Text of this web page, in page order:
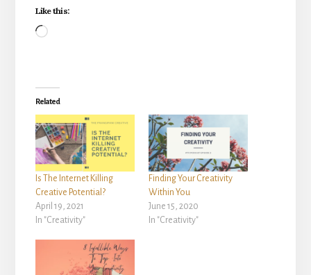
Like this:
Loading…
Related
Is The Internet Killing
Creative Potential?
April 19, 2021
In "Creativity"
Finding Your Creativity
Within You
June 15, 2020
In "Creativity"